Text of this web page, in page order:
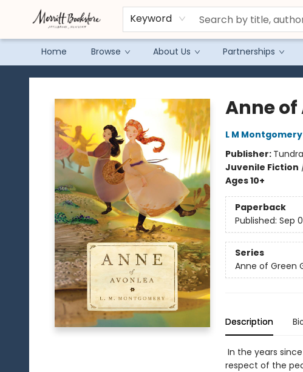
Keyword
Home Browse About Us Partnerships
Merritt Bookstore
Anne
L M Montgomery
Publisher: Tundra
Juvenile Fiction
Ages 10+
Paperback
Published: Sep
Series
Anne of Green
Description
In the years
respect of the